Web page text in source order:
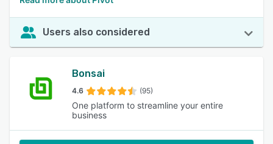
Users also considered
Bonsai
4.6 (95)
One platform to streamline your entire
business